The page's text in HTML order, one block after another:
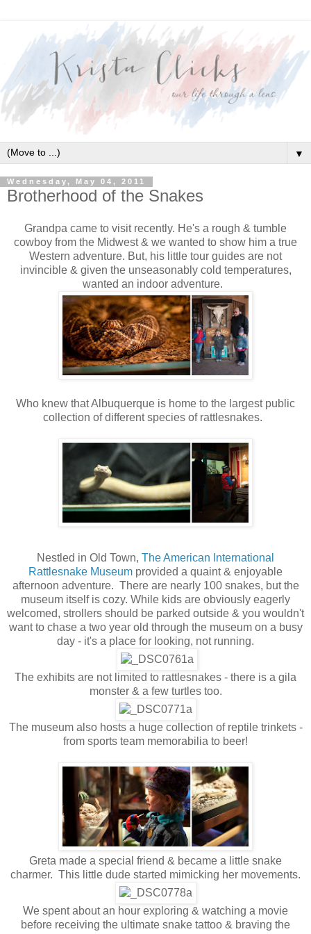
▼
Wednesday, May 04, 2011
Brotherhood of the Snakes
Grandpa came to visit recently. He's a rough & tumble
cowboy from the Midwest & we wanted to show him a true
Western adventure. But, his little tour guides are not
invincible & given the unseasonably cold temperatures,
wanted an indoor adventure.
Who knew that Albuquerque is home to the largest public
collection of different species of rattlesnakes.
Nestled in Old Town, The American International
Rattlesnake Museum provided a quaint & enjoyable
afternoon adventure. There are nearly 100 snakes, but the
museum itself is cozy. While kids are obviously eagerly
welcomed, strollers should be parked outside & you wouldn't
want to chase a two year old through the museum on a busy
day - it's a place for looking, not running.
The exhibits are not limited to rattlesnakes - there is a gila
monster & a few turtles too.
The museum also hosts a huge collection of reptile trinkets -
from sports team memorabilia to beer!
Greta made a special friend & became a little snake
charmer. This little dude started mimicking her movements.
We spent about an hour exploring & watching a movie
before receiving the ultimate snake tattoo & braving the